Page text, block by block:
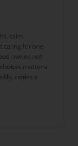
calm
caring for one
owner, not
matter a
carries a